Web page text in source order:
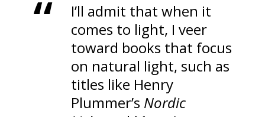
I’ll admit that when it
comes to light, I veer
toward books that focus
on natural light, such as
titles like Henry
Plummer’s Nordic